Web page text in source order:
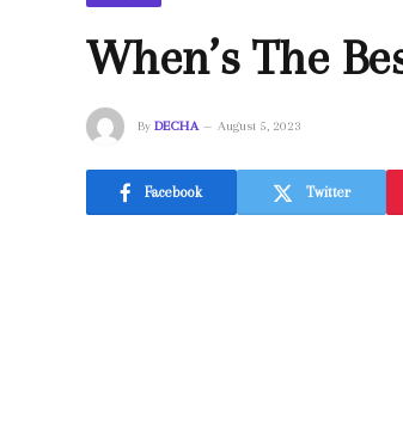
When’s The
By DECHA August 5, 2023
Facebook Twitter